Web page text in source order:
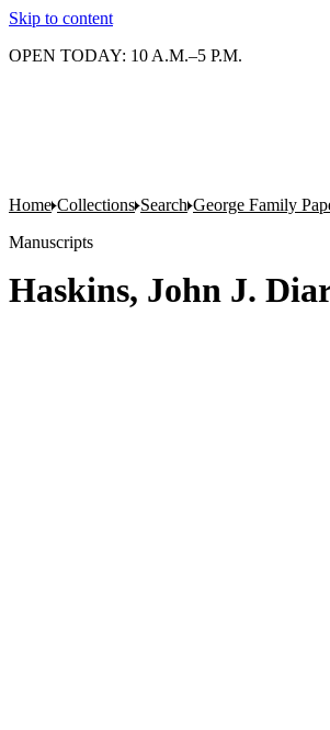
Skip to content
OPEN TODAY: 10 A.M.–5 P.M.
Home Collections Search George Family
Manuscripts
Haskins, John J.